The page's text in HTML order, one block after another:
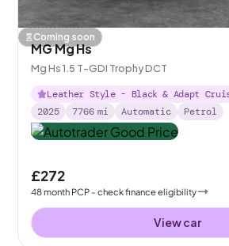
Coming soon
MG Mg Hs
Mg Hs 1.5 T-GDI Trophy DCT
Leather Style - Black & Adapt
2025
7766 mi Automatic Petrol
£272
48month PCP - check finance eligibility
View car